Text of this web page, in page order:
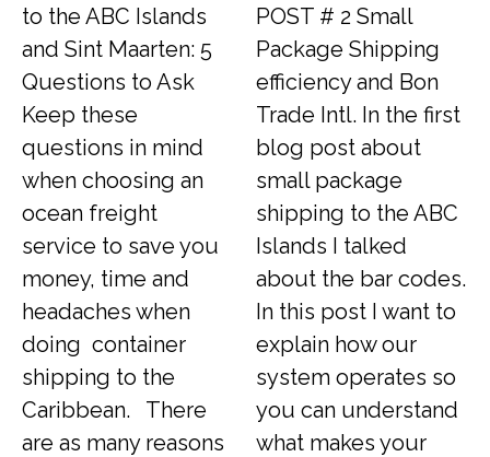
to the ABC Islands
and Sint Maarten: 5
Questions to Ask
Keep these
questions in mind
when choosing an
ocean freight
service to save you
money, time and
headaches when
doing container
shipping to the
Caribbean. There
are as many reasons
POST # 2 Small
Package Shipping
efficiency and Bon
Trade Intl. In the first
blog post about
small package
shipping to the ABC
Islands I talked
about the bar codes.
In this post I want to
explain how our
system operates so
you can understand
what makes your